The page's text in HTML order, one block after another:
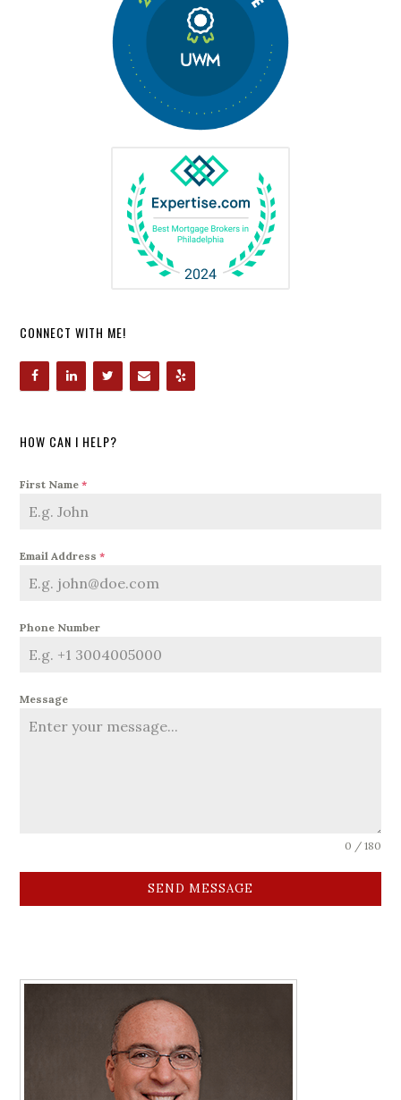
CONNECT WITH ME!
HOW CAN I HELP?
First Name*
Email Address*
Phone Number
Message
0 / 180
SEND MESSAGE